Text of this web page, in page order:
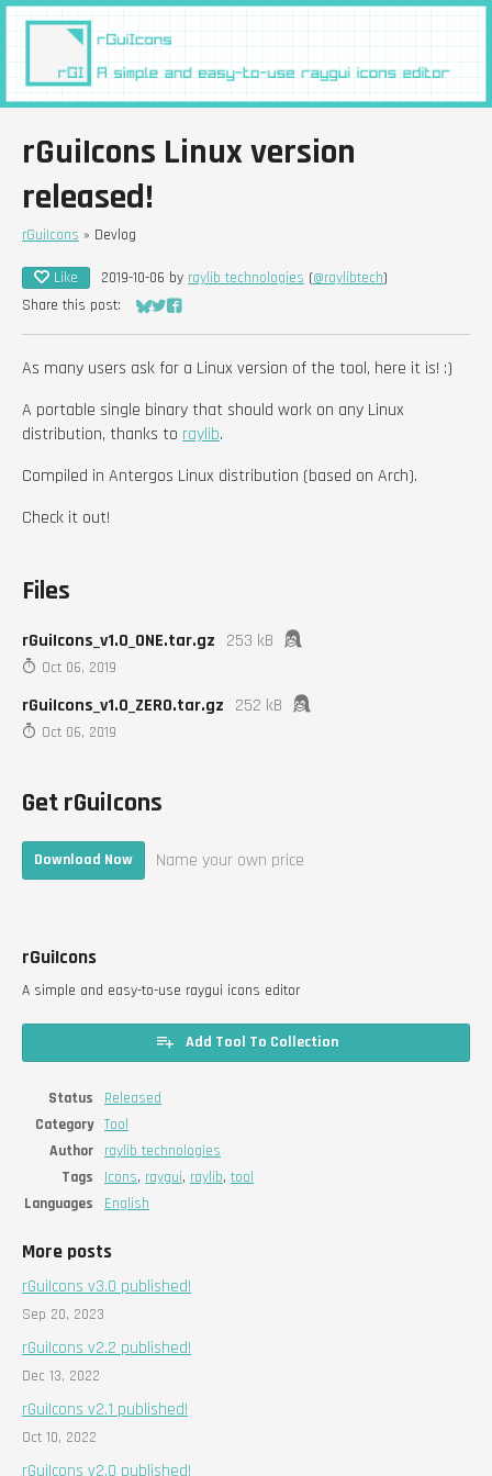
rGuiIcons Linux version
released!
rGuiIcons » Devlog
Like 2019-10-06 by raylib technologies (@raylibtech)
Share this post:
Share on Bluesky
Share on Twitter
Share on Facebook
As many users ask for a Linux version of the tool, here it is! :)
A portable single binary that should work on any Linux
distribution, thanks to raylib.
Compiled in Antergos Linux distribution (based on Arch).
Check it out!
Files
rGuiIcons_v1.0_ONE.tar.gz 253 kB
Oct 06, 2019
rGuiIcons_v1.0_ZERO.tar.gz 252 kB
Oct 06, 2019
Get rGuiIcons
Download Now Name your own price
rGuiIcons
A simple and easy-to-use raygui icons editor
Add Tool To Collection
Status
Released
Category Tool
Author
raylib technologies
Tags
Icons, raygui, raylib, tool
Languages
English
More posts
rGuiIcons v3.0 published!
Sep 20, 2023
rGuiIcons v2.2 published!
Dec 13, 2022
rGuiIcons v2.1 published!
Oct 10, 2022
rGuiIcons v2.0 published!